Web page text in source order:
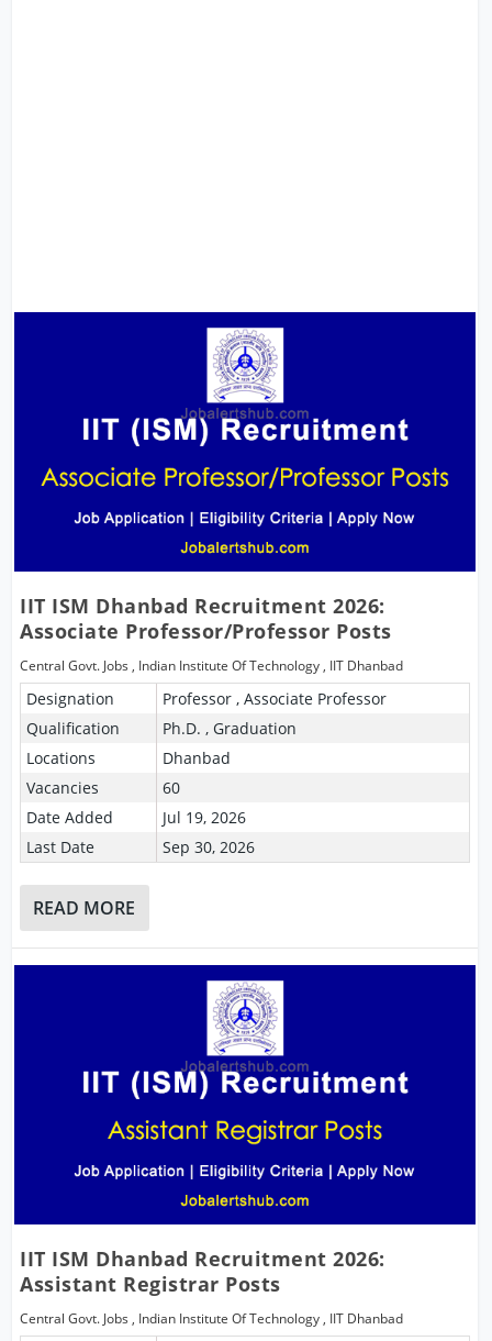
IIT ISM Dhanbad Recruitment 2026:
Associate Professor/Professor Posts
Central Govt. Jobs , Indian Institute Of Technology , IIT Dhanbad
Designation
Professor , Associate Professor
Qualification
Ph.D. , Graduation
Locations
Dhanbad
Vacancies
60
Date Added
Jul 19, 2026
Last Date
Sep 30, 2026
READ MORE
IIT ISM Dhanbad Recruitment 2026:
Assistant Registrar Posts
Central Govt. Jobs , Indian Institute Of Technology, IIT Dhanbad